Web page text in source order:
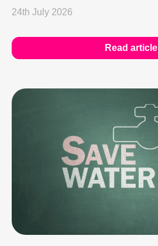
24th July 2026
Read article